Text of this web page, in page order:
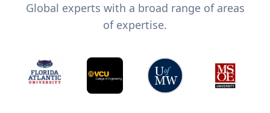
Global experts with a broad range of areas
of expertise.